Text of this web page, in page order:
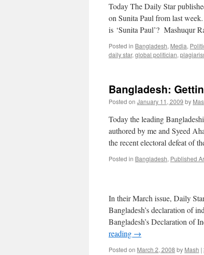
Today The Daily Star
on Sunita Paul from last
is ‘Sunita Paul’? Mashuqur
Posted in Bangladesh, Media,
daily star, global politician,
Bangladesh:
Posted on January 11, 2009 by
Today the leading
authored by me and Syeed
the recent electoral defeat of
Posted in Bangladesh, Published
In their March issue, Daily
Bangladesh’s declaration of
Bangladesh’s Declaration of
reading →
Posted on March 2, 2008 by Mash |